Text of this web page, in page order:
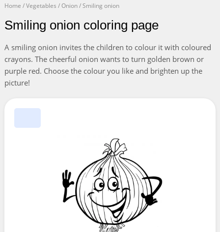
Home /Vegetables /Onion/Smiling onion
Smiling onion coloring page
A smiling onion invites the children to colour it with coloured
crayons. The cheerful onion wants to turn golden brown or
purple red. Choose the colour you like and brighten up the
picture!